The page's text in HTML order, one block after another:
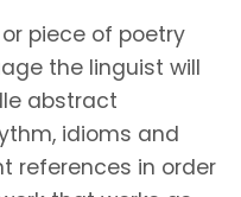
piece of poetry
the linguist will
abstract
idioms and
references in order